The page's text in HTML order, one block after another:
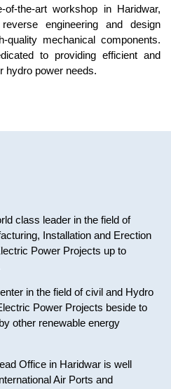
the-art workshop in Haridwar,
engineering and design
quality mechanical components.
to providing efficient and
hydro power needs.
class leader in the field of
Installation and Erection
Power Projects up to
in the field of civil and Hydro
Power Projects beside to
other renewable energy
Office in Haridwar is well
Air Ports and